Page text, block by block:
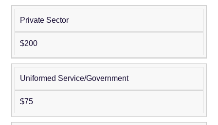
for
INDOPACOM
Posture
Regular
Memberships
Private Sector
$200
Uniformed Service/Government
$75